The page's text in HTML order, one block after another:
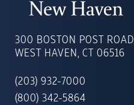
OF
NEW
300 BOSTON POST ROAD
WEST HAVEN, CT 06516
(203) 932-7000
(800) 342-5864